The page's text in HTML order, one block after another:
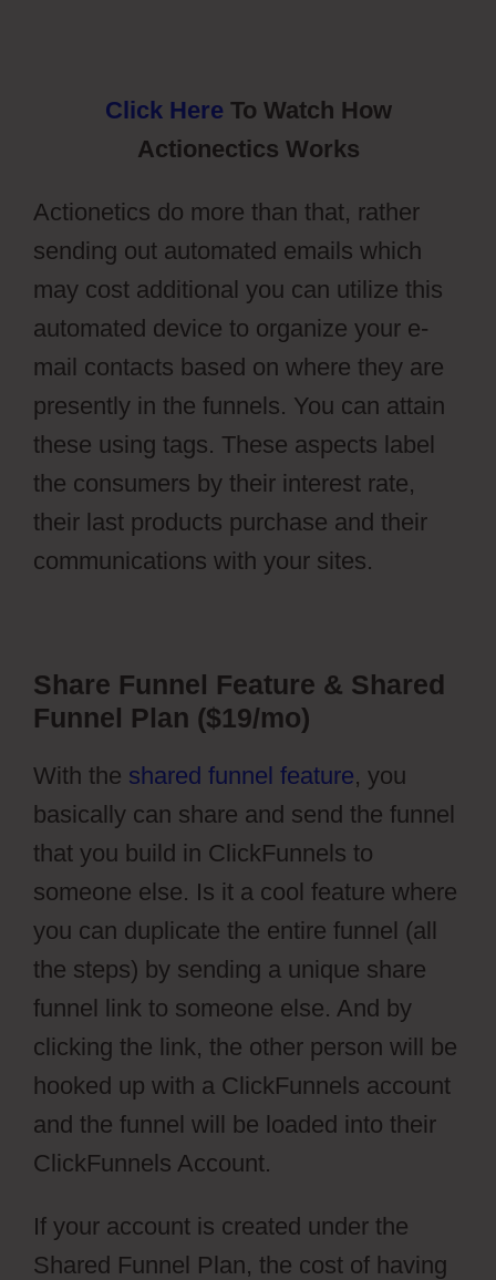
Click Here To Watch How
Actionectics Works
Actionetics do more than that, rather
sending out automated emails which
may cost additional you can utilize this
automated device to organize your e-
mail contacts based on where they are
presently in the funnels. You can attain
these using tags. These aspects label
the consumers by their interest rate,
their last products purchase and their
communications with your sites.
Share Funnel Feature & Shared
Funnel Plan ($19/mo)
With the shared funnel feature, you
basically can share and send the funnel
that you build in ClickFunnels to
someone else. Is it a cool feature where
you can duplicate the entire funnel (all
the steps) by sending a unique share
funnel link to someone else. And by
clicking the link, the other person will be
hooked up with a ClickFunnels account
and the funnel will be loaded into their
ClickFunnels Account.
If your account is created under the
Shared Funnel Plan, the cost of having